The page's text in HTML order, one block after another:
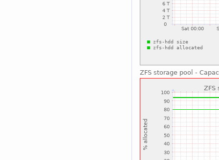
ZFS storage pool -